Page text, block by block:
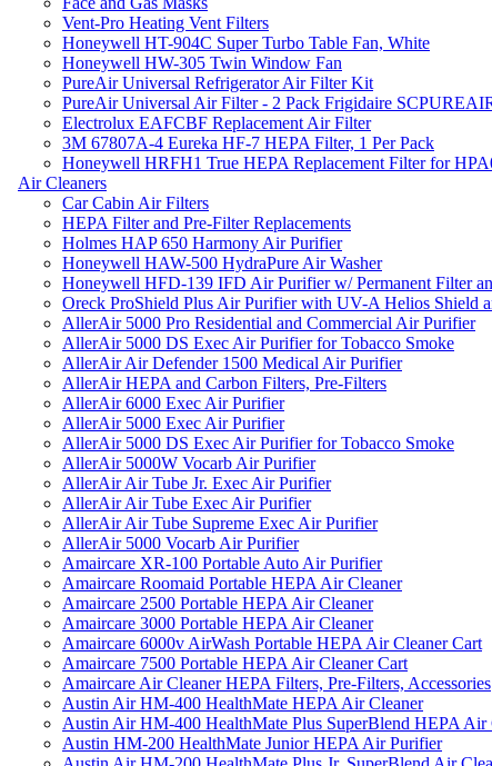
Vent-Pro Heating Vent Filters
Honeywell HT-904C Super Turbo Table Fan, White
Honeywell HW-305 Twin Window Fan
PureAir Universal Refrigerator Air Filter Kit
PureAir Universal Air Filter - 2 Pack Frigidaire
Electrolux EAFCBF Replacement Air Filter
3M 67807A-4 Eureka HF-7 HEPA Filter, 1 Per Pack
Honeywell HRFH1 True HEPA Replacement Filter for
Air Cleaners
Car Cabin Air Filters
HEPA Filter and Pre-Filter Replacements
Holmes HAP 650 Harmony Air Purifier
Honeywell HAW-500 HydraPure Air Washer
Honeywell HFD-139 IFD Air Purifier w/ Permanent Filter
Oreck ProShield Plus Air Purifier with UV-A Helios Shield
AllerAir 5000 Pro Residential and Commercial Air Purifier
AllerAir 5000 DS Exec Air Purifier for Tobacco Smoke
AllerAir Air Defender 1500 Medical Air Purifier
AllerAir HEPA and Carbon Filters, Pre-Filters
AllerAir 6000 Exec Air Purifier
AllerAir 5000 Exec Air Purifier
AllerAir 5000 DS Exec Air Purifier for Tobacco Smoke
AllerAir 5000W Vocarb Air Purifier
AllerAir Air Tube Jr. Exec Air Purifier
AllerAir Air Tube Exec Air Purifier
AllerAir Air Tube Supreme Exec Air Purifier
AllerAir 5000 Vocarb Air Purifier
Amaircare XR-100 Portable Auto Air Purifier
Amaircare Roomaid Portable HEPA Air Cleaner
Amaircare 2500 Portable HEPA Air Cleaner
Amaircare 3000 Portable HEPA Air Cleaner
Amaircare 6000v AirWash Portable HEPA Air Cleaner Cart
Amaircare 7500 Portable HEPA Air Cleaner Cart
Amaircare Air Cleaner HEPA Filters, Pre-Filters, Accessories
Austin Air HM-400 HealthMate HEPA Air Cleaner
Austin Air HM-400 HealthMate Plus SuperBlend HEPA Air
Austin HM-200 HealthMate Junior HEPA Air Purifier